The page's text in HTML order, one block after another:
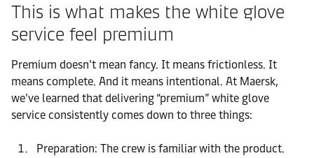
This is what makes the white glove
service feel premium
Premium doesn’t mean fancy. It means frictionless. It
means complete. And it means intentional. At Maersk,
we’ve learned that delivering “premium” white glove
service consistently comes down to three things:
Preparation: The crew is familiar with the product.